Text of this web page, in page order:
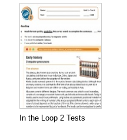
In the Loop 2 Tests